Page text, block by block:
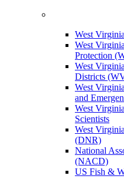
West
West
Protection
West
Districts
West
and
West
Scientists
West
(DNR)
National
(NACD)
US Fish &